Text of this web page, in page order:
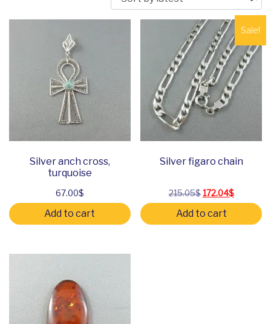
Silver anch cross,
turquoise
67.00$
Add to cart
Sale!
Silver figaro chain
215.05$ Original price
172.04$Current
Add to cart